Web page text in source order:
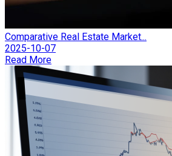
Comparative Real Estate Market...
2025-10-07
Read More